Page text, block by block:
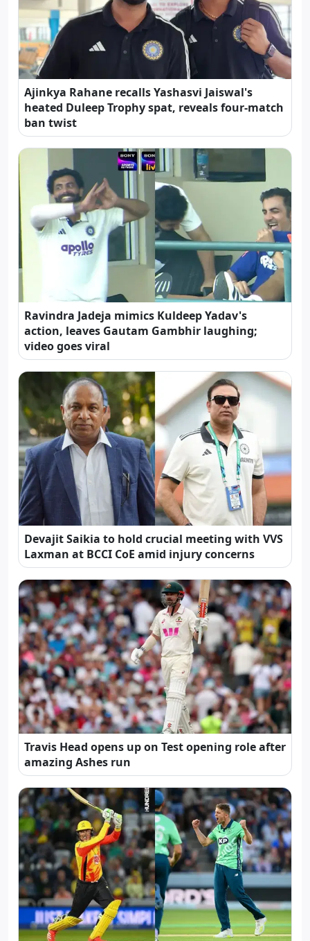
Ajinkya Rahane recalls Yashasvi Jaiswal's
heated Duleep Trophy spat, reveals four-match
ban twist
Ravindra Jadeja mimics Kuldeep Yadav's
action, leaves Gautam Gambhir laughing;
video goes viral
Devajit Saikia to hold crucial meeting with VVS
Laxman at BCCI CoE amid injury concerns
Travis Head opens up on Test opening role after
amazing Ashes run